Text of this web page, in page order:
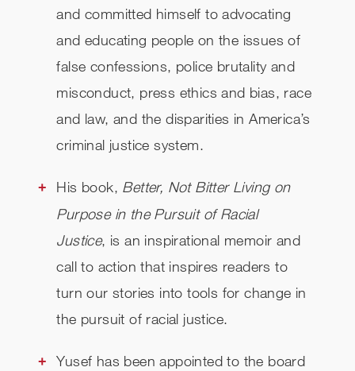
and committed himself to advocating
and educating people on the issues of
false confessions, police brutality and
misconduct, press ethics and bias, race
and law, and the disparities in America’s
criminal justice system.
His book, Better, Not Bitter Living on
Purpose in the Pursuit of Racial
Justice, is an inspirational memoir and
call to action that inspires readers to
turn our stories into tools for change in
the pursuit of racial justice.
Yusef has been appointed to the board